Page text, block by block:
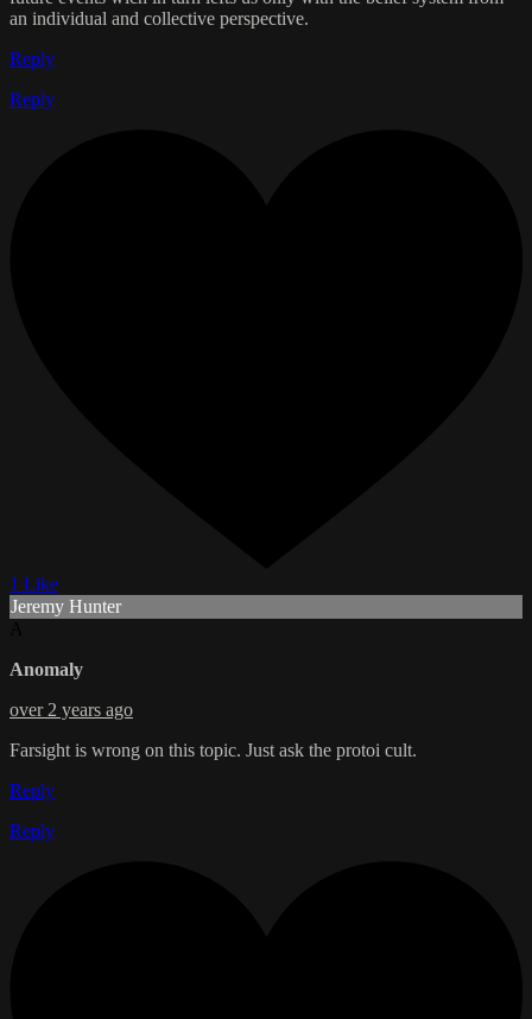
an individual and collective perspective.
Reply
Reply
1 Like
Jeremy Hunter
Anomaly
over 2 years ago
Farsight is wrong on this topic. Just ask the protoi cult.
Reply
Reply